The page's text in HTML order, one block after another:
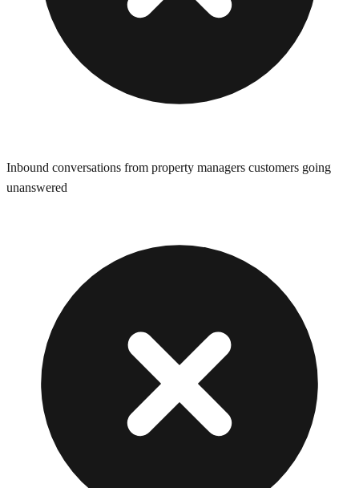
Inbound conversations from property managers customers going
unanswered